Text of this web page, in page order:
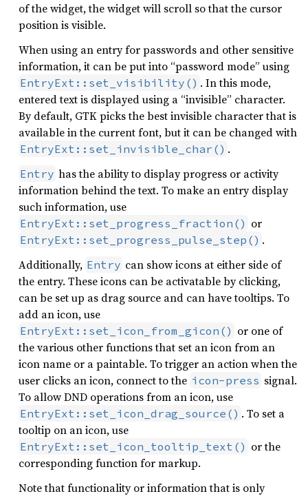
of the widget, the widget will scroll so that the cursor
position is visible.
When using an entry for passwords and other sensitive
information, it can be put into “password mode” using
EntryExt::set_visibility() . In this mode,
entered text is displayed using a “invisible” character.
By default, GTK picks the best invisible character that is
available in the current font, but it can be changed with
EntryExt::set_invisible_char() .
Entry has the ability to display progress or activity
information behind the text. To make an entry display
such information, use
EntryExt::set_progress_fraction() or
EntryExt::set_progress_pulse_step() .
Additionally, Entry can show icons at either side of
the entry. These icons can be activatable by clicking,
can be set up as drag source and can have tooltips. To
add an icon, use
EntryExt::set_icon_from_gicon() or one of
the various other functions that set an icon from an
icon name or a paintable. To trigger an action when the
user clicks an icon, connect to the icon-press signal.
To allow DND operations from an icon, use
EntryExt::set_icon_drag_source() . To set a
tooltip on an icon, use
EntryExt::set_icon_tooltip_text() or the
corresponding function for markup.
Note that functionality or information that is only